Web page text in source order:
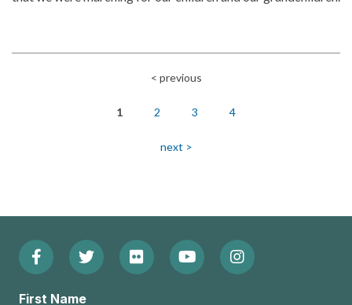
< previous
1 2 3 4
next >
Footer:
Social
Facebook
(Opens
TwitterFlickr
YouTubeInstagram
First Name